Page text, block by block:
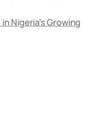
Nigeria’s Growing